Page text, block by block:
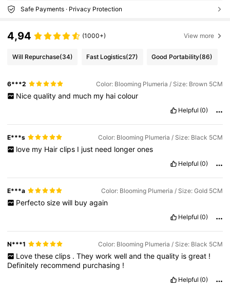
Safe Payments · Privacy Protection
4,94 (1000+) View more
Will Repurchase(34) Fast Logistics(27) Good Portability(86)
6***2 Color: Blooming Plumeria / Size: Brown 5CM
Nice quality and much my hai colour
Helpful (0)
E***s Color: Blooming Plumeria / Size: Black 5CM
love my Hair clips I just need longer ones
Helpful (0)
E***a Color: Blooming Plumeria / Size: Gold 5CM
Perfecto size will buy again
Helpful (0)
N***1 Color: Blooming Plumeria / Size: Black 5CM
Love these clips . They work well and the quality is great !
Definitely recommend purchasing !
Helpful (0)